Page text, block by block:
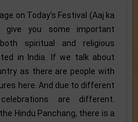
on Today’s Festival (Aaj ka
you some important
spiritual and religious
in India. If we talk about
as there are people with
here. And due to different
are different.
Hindu Panchang, there is a